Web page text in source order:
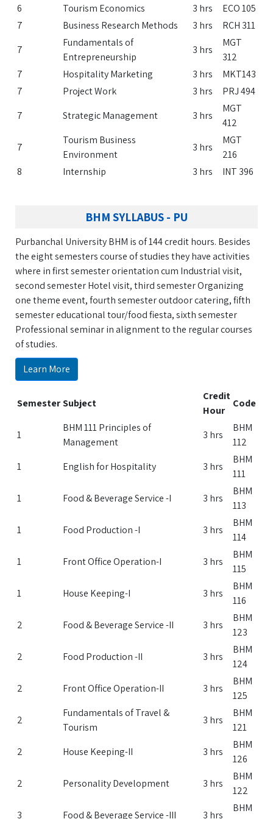
6
Tourism Economics 3 hrs
ECO 105
7
Business Research Methods 3 hrs
RCH 311
7
Fundamentals of
Entrepreneurship
3 hrs
MGT
312
7
Hospitality Marketing 3 hrs
MKT143
7
Project Work 3 hrs
PRJ 494
7
Strategic Management 3 hrs
MGT
412
7
Tourism Business
Environment
3 hrs
MGT
216
8
Internship 3 hrs INT 396
BHM SYLLABUS - PU
Purbanchal University BHM is of 144 credit hours. Besides
the eight semesters course of studies they have activities
where in first semester orientation cum Industrial visit,
second semester Hotel visit, third semester Organizing
one theme event, fourth semester outdoor catering, fifth
semester educational tour/food fiesta, sixth semester
Professional seminar in alignment to the regular courses
of studies.
Learn More
SemesterSubject
Credit
Hour
Code
1
BHM 111 Principles of
Management
3 hrs
BHM
112
1
English for Hospitality 3 hrs
BHM
111
1
Food & Beverage Service -I 3 hrs
BHM
113
1
Food Production -I 3 hrs
BHM
114
1
Front Office Operation-I 3 hrs
BHM
115
1
House Keeping-I 3 hrs
BHM
116
2
Food & Beverage Service -II 3 hrs
BHM
123
2
Food Production -II 3 hrs
BHM
124
2
Front Office Operation-II 3 hrs
BHM
125
2
Fundamentals of Travel &
Tourism
3 hrs
BHM
121
2
House Keeping-II 3 hrs
BHM
126
2
Personality Development 3 hrs
BHM
122
3
Food & Beverage Service -III 3 hrs
BHM